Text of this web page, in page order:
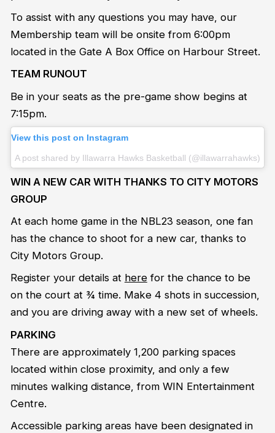
To assist with any questions you may have, our
Membership team will be onsite from 6:00pm
located in the Gate A Box Office on Harbour Street.
TEAM RUNOUT
Be in your seats as the pre-game show begins at
7:15pm.
View this post on Instagram
A post shared by Illawarra Hawks Basketball (@illawarrahawks)
WIN A NEW CAR WITH THANKS TO CITY MOTORS
GROUP
At each home game in the NBL23 season, one fan
has the chance to shoot for a new car, thanks to
City Motors Group.
Register your details at herefor the chance to be
on the court at ¾ time. Make 4 shots in succession,
and you are driving away with a new set of wheels.
PARKING
There are approximately 1,200 parking spaces
located within close proximity, and only a few
minutes walking distance, from WIN Entertainment
Centre.
Accessible parking areas have been designated in